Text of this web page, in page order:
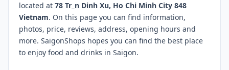
located at 78 Tr_n Dinh Xu, Ho Chi Minh City 848
Vietnam. On this page you can find information,
photos, price, reviews, address, opening hours and
more. SaigonShops hopes you can find the best place
to enjoy food and drinks in Saigon.